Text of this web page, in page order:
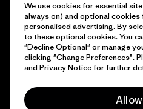
Find a Store
© 2026 Patagonia, Inc. All Rights
We use cookies for essential
always on) and optional cookies
personalised advertising. By
to these optional cookies. You
"Decline Optional" or manage
clicking "Change Preferences".
and Privacy Noticefor further